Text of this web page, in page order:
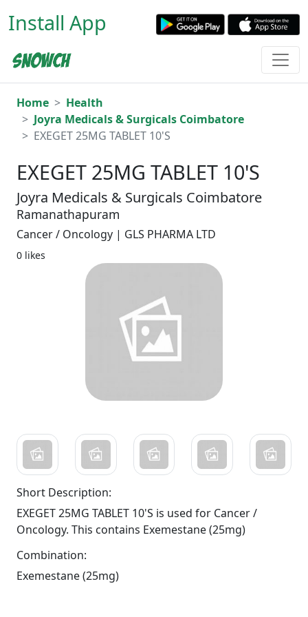
Install App
Home
Health
Joyra Medicals & Surgicals Coimbatore
EXEGET 25MG TABLET 10'S
EXEGET 25MG TABLET 10'S
Joyra Medicals & Surgicals Coimbatore
Ramanathapuram
Cancer / Oncology | GLS PHARMA LTD
0 likes
Short Description:
EXEGET 25MG TABLET 10'S is used for Cancer /
Oncology. This contains Exemestane (25mg)
Combination:
Exemestane (25mg)